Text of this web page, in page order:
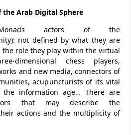
the Arab Digital Sphere
actors of the
not defined by what they are
role they play within the virtual
dimensional chess players,
and new media, connectors of
acupuncturists of its vital
the information age… There are
that may describe the
actions and the multiplicity of